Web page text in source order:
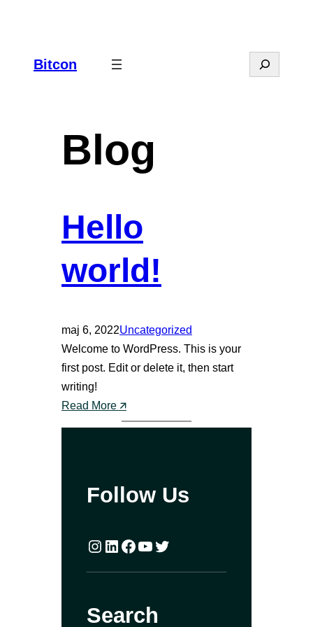
Bitcon Search
Blog
Hello
world!
maj 6, 2022Uncategorized
Welcome to WordPress. This is your
first post. Edit or delete it, then start
writing!
Read More 🡭:
H
o
o
r
l
!
Follow Us
Instagram LinkedIn Facebook YouTube Twitter
Search